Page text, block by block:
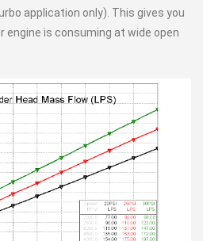
application only). This gives you
engine is consuming at wide open